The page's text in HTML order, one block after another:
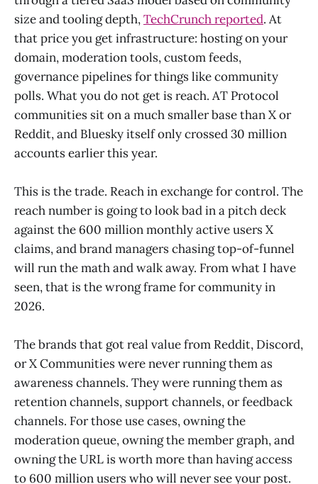
size and tooling depth,TechCrunch reported. At
that price you get infrastructure: hosting on your
domain, moderation tools, custom feeds,
governance pipelines for things like community
polls. What you do not get is reach. AT Protocol
communities sit on a much smaller base than X or
Reddit, and Bluesky itself only crossed 30 million
accounts earlier this year.
This is the trade. Reach in exchange for control. The
reach number is going to look bad in a pitch deck
against the 600 million monthly active users X
claims, and brand managers chasing top-of-funnel
will run the math and walk away. From what I have
seen, that is the wrong frame for community in
2026.
The brands that got real value from Reddit, Discord,
or X Communities were never running them as
awareness channels. They were running them as
retention channels, support channels, or feedback
channels. For those use cases, owning the
moderation queue, owning the member graph, and
owning the URL is worth more than having access
to 600 million users who will never see your post.